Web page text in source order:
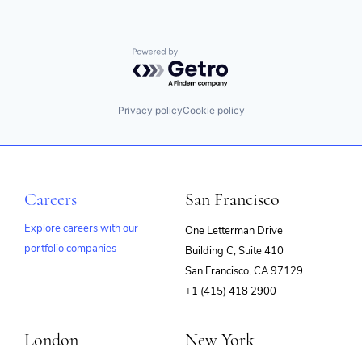
Powered by Getro.com
Privacy policyCookie policy
Careers
Explore careers with our
portfolio companies
San Francisco
One Letterman Drive
Building C, Suite 410
San Francisco, CA 97129
+1 (415) 418 2900
London New York